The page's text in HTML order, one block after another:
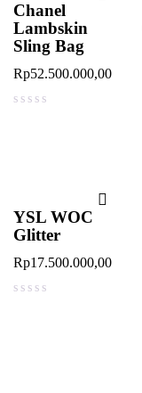
Chanel
Lambskin
Sling Bag
Rp52.500.000,00
YSL WOC
Glitter
Rp17.500.000,00